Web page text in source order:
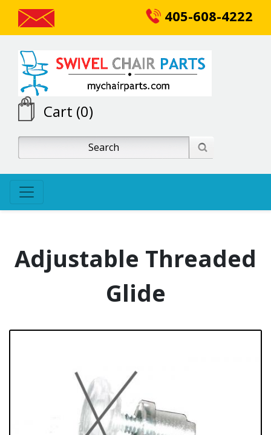
405-608-4222
Cart (0)
Adjustable Threaded
Glide